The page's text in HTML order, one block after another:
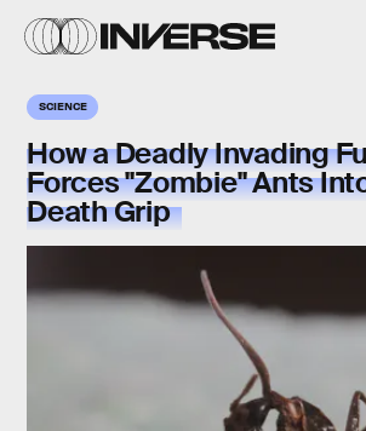
SCIENCE
How a Deadly Invading
Forces "Zombie" Ants
Death Grip